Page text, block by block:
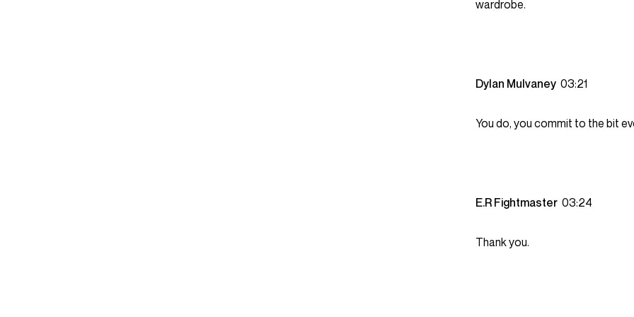
wardrobe.
Dylan Mulvaney 03:21
You do, you commit to the bit
E.R Fightmaster 03:24
Thank you.